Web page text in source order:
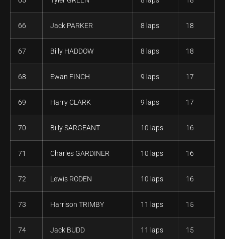
66 Jack PARKER 8 laps 18
67 Billy HADDOW 8 laps 18
68 Ewan FINCH 9 laps 17
69 Harry CLARK 9 laps 17
70 Billy SARGEANT 10 laps 16
71 Charles GARDINER 10 laps 16
72 Lewis RODEN 10 laps 16
73 Harrison TRIMBY 11 laps 15
74 Jack BUDD 11 laps 15